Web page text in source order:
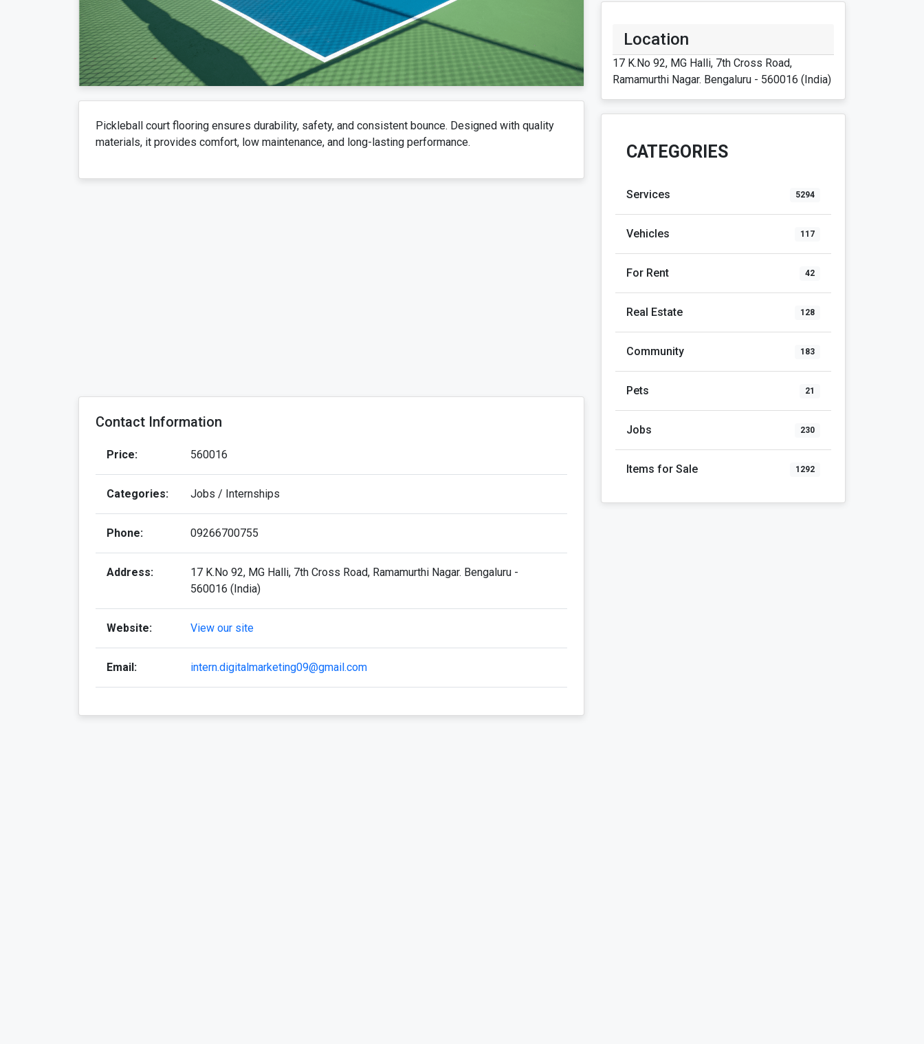
Pickleball court flooring ensures durability, safety, and consistent bounce. Designed with quality
materials, it provides comfort, low maintenance, and long-lasting performance.
Contact Information
Price: 560016
Categories: Jobs / Internships
Phone: 09266700755
Address:
17 K.No 92, MG Halli, 7th Cross Road, Ramamurthi Nagar. Bengaluru -
560016 (India)
Website: View our site
Email: intern.digitalmarketing09@gmail.com
Location
17 K.No 92, MG Halli, 7th Cross Road,
Ramamurthi Nagar. Bengaluru - 560016 (India)
CATEGORIES
Services 5294
Vehicles 117
For Rent 42
Real Estate 128
Community 183
Pets 21
Jobs 230
Items for Sale 1292